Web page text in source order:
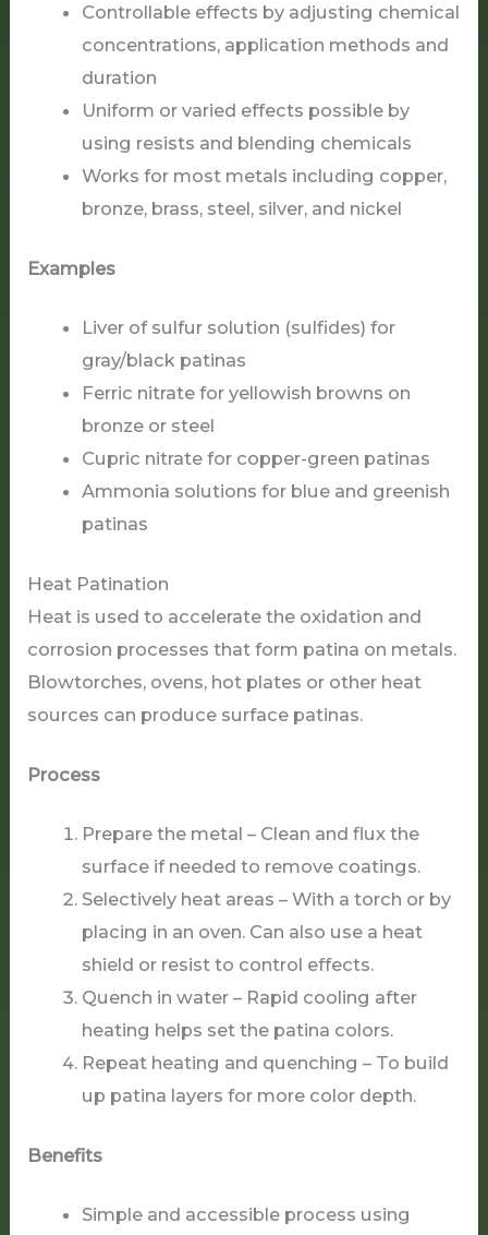
Controllable effects by adjusting chemical
concentrations, application methods and
duration
Uniform or varied effects possible by
using resists and blending chemicals
Works for most metals including copper,
bronze, brass, steel, silver, and nickel
Examples
Liver of sulfur solution (sulfides) for
gray/black patinas
Ferric nitrate for yellowish browns on
bronze or steel
Cupric nitrate for copper-green patinas
Ammonia solutions for blue and greenish
patinas
Heat Patination
Heat is used to accelerate the oxidation and
corrosion processes that form patina on metals.
Blowtorches, ovens, hot plates or other heat
sources can produce surface patinas.
Process
Prepare the metal – Clean and flux the
surface if needed to remove coatings.
Selectively heat areas – With a torch or by
placing in an oven. Can also use a heat
shield or resist to control effects.
Quench in water – Rapid cooling after
heating helps set the patina colors.
Repeat heating and quenching – To build
up patina layers for more color depth.
Benefits
Simple and accessible process using